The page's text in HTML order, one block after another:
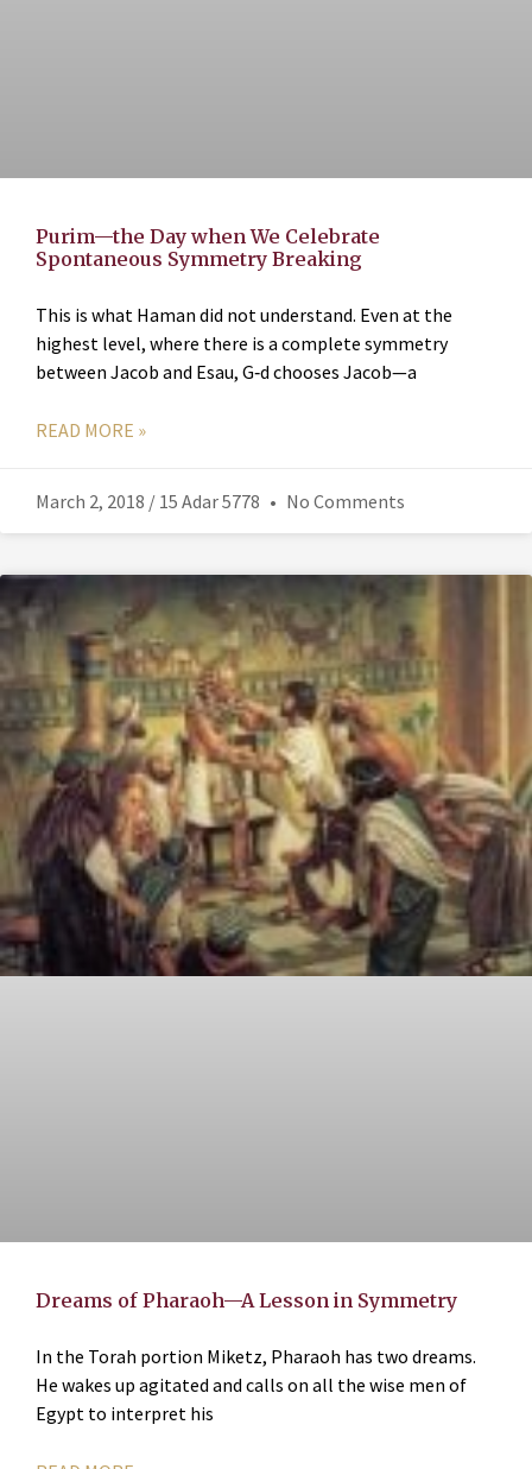
Purim—the Day when We Celebrate
Spontaneous Symmetry Breaking
This is what Haman did not understand. Even at the
highest level, where there is a complete symmetry
between Jacob and Esau, G‑d chooses Jacob—a
READ MORE »
March 2, 2018 / 15 Adar 5778 No Comments
Dreams of Pharaoh—A Lesson in Symmetry
In the Torah portion Miketz, Pharaoh has two dreams.
He wakes up agitated and calls on all the wise men of
Egypt to interpret his